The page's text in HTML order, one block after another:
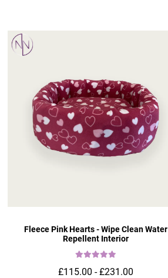
Fleece Pink Hearts - Wipe Clean Water
Repellent Interior
£115.00 - £231.00